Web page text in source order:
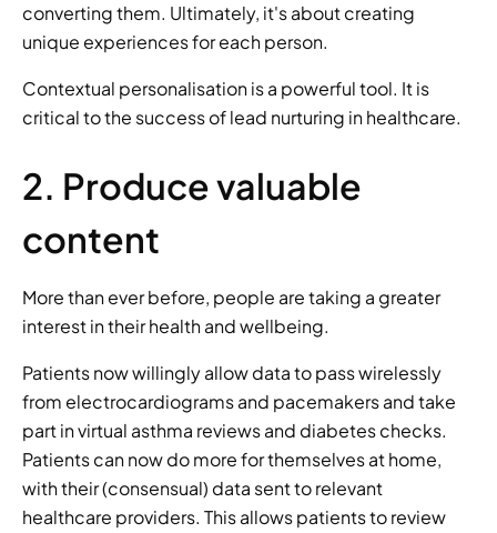
converting them. Ultimately, it's about creating
unique experiences for each person.
Contextual personalisation is a powerful tool. It is
critical to the success of lead nurturing in healthcare.
2. Produce valuable
content
More than ever before, people are taking a greater
interest in their health and wellbeing.
Patients now willingly allow data to pass wirelessly
from electrocardiograms and pacemakers and take
part in virtual asthma reviews and diabetes checks.
Patients can now do more for themselves at home,
with their (consensual) data sent to relevant
healthcare providers. This allows patients to review